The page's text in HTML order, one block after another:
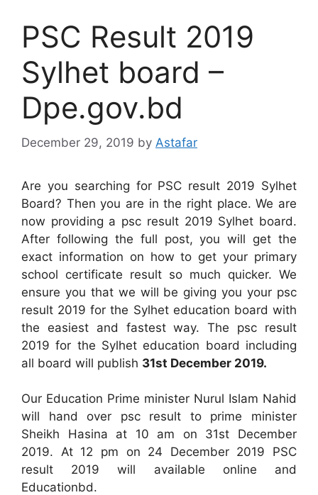
PSC Result 2019
Sylhet board –
Dpe.gov.bd
December 29, 2019 by Astafar
Are you searching for PSC result 2019 Sylhet
Board? Then you are in the right place. We are
now providing a psc result 2019 Sylhet board.
After following the full post, you will get the
exact information on how to get your primary
school certificate result so much quicker. We
ensure you that we will be giving you your psc
result 2019 for the Sylhet education board with
the easiest and fastest way. The psc result
2019 for the Sylhet education board including
all board will publish 31st December 2019.
Our Education Prime minister Nurul Islam Nahid
will hand over psc result to prime minister
Sheikh Hasina at 10 am on 31st December
2019. At 12 pm on 24 December 2019 PSC
result 2019 will available online and
Educationbd.